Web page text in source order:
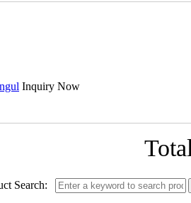
Inquiry Now
Search: